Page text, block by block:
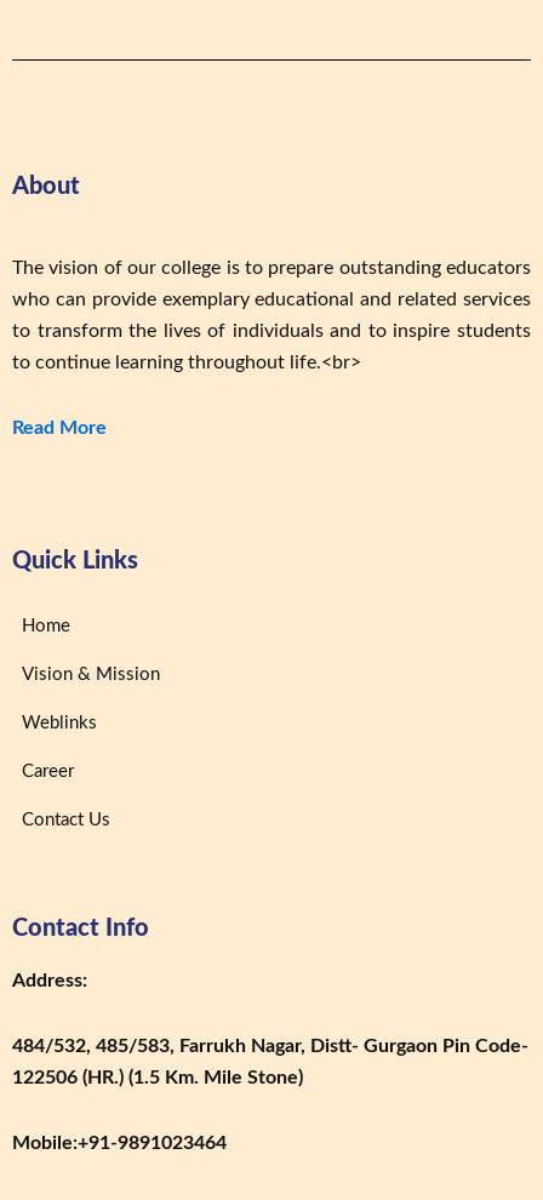
About
The vision of our college is to prepare outstanding educators
who can provide exemplary educational and related services
to transform the lives of individuals and to inspire students
to continue learning throughout life.<br>
Read More
Quick Links
Home
Vision & Mission
Weblinks
Career
Contact Us
Contact Info
Address:
484/532, 485/583, Farrukh Nagar, Distt- Gurgaon Pin Code-
122506 (HR.) (1.5 Km. Mile Stone)
Mobile:+91-9891023464